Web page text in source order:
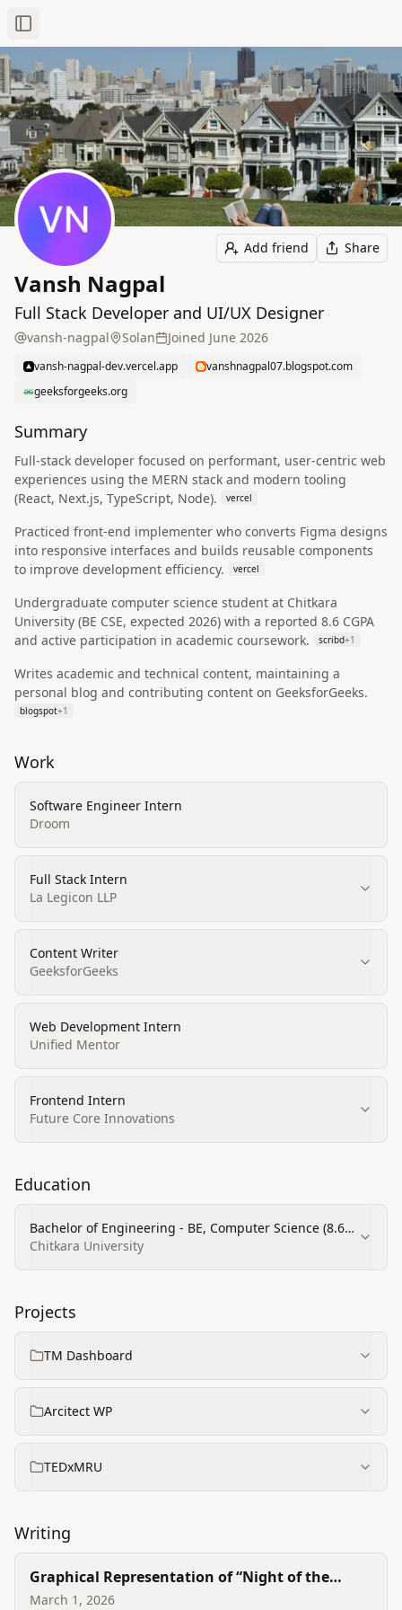
Toggle Sidebar
Add friend Share
Vansh Nagpal
Full Stack Developer and UI/UX Designer
vansh-nagpal Solan Joined June 2026
vansh-nagpal-dev.vercel.app
vanshnagpal07.blogspot.com
geeksforgeeks.org
Summary
Full‑stack developer focused on performant, user‑centric web
experiences using the MERN stack and modern tooling
(React, Next.js, TypeScript, Node).
vercel
Practiced front‑end implementer who converts Figma designs
into responsive interfaces and builds reusable components
to improve development efficiency.
vercel
Undergraduate computer science student at Chitkara
University (BE CSE, expected 2026) with a reported 8.6 CGPA
and active participation in academic coursework.
scribd+1
Writes academic and technical content, maintaining a
personal blog and contributing content on GeeksforGeeks.
blogspot+1
Work
Software Engineer Intern
Droom
Full Stack Intern
La Legicon LLP
Content Writer
GeeksforGeeks
Web Development Intern
Unified Mentor
Frontend Intern
Future Core Innovations
Education
Bachelor of Engineering - BE, Computer Science (8.6
CGPA)
Chitkara University
Projects
TM Dashboard
Arcitect WP
TEDxMRU
Writing
Graphical Representation of “Night of the
Scorpion”
March 1, 2026